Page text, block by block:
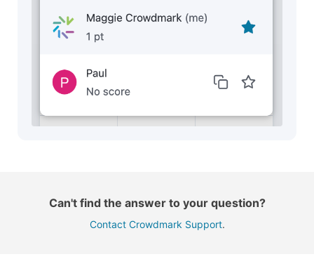
Can't find the answer to your question?
Contact Crowdmark Support.